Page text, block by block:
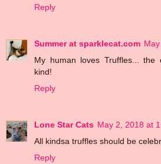
Reply
Summer at sparklecat.com
My human loves Truffles...
kind!
Reply
Lone Star Cats May 2, 2018 at
All kindsa truffles should be
Reply